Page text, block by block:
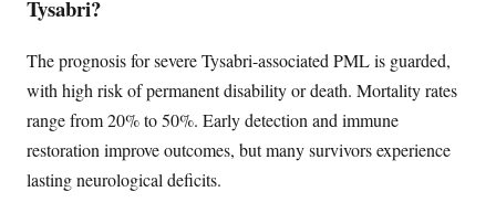
Tysabri?
The prognosis for severe Tysabri-associated PML is guarded,
with high risk of permanent disability or death. Mortality rates
range from 20% to 50%. Early detection and immune
restoration improve outcomes, but many survivors experience
lasting neurological deficits.